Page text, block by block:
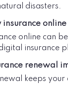
disasters.
insurance
online can
insurance
renewal
keeps